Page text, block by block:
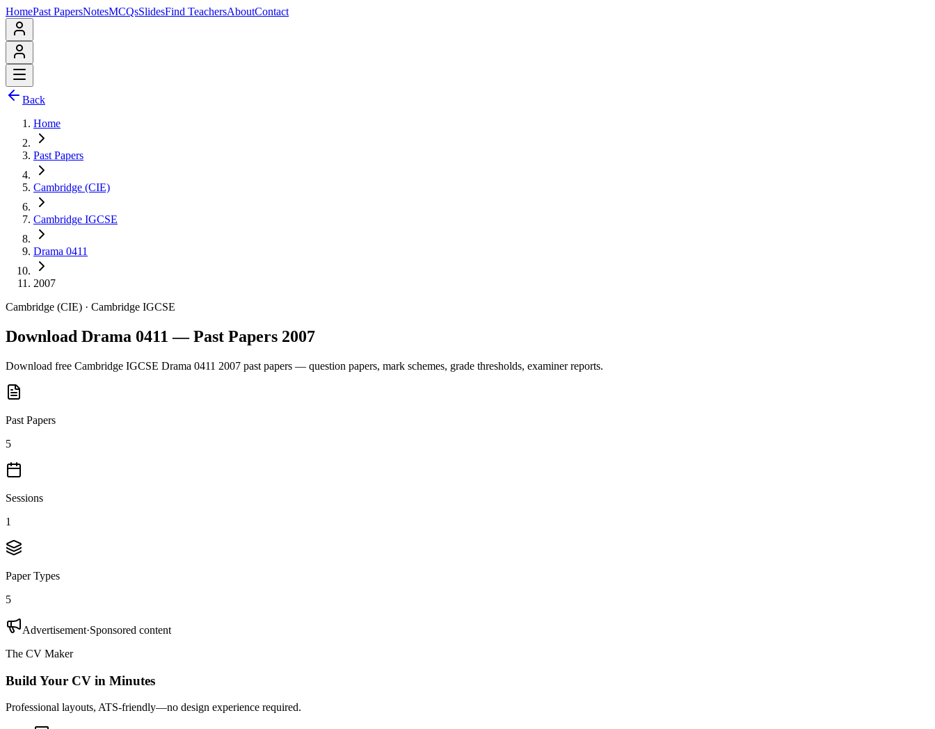
HomePast PapersNotesMCQsSlidesFind TeachersAboutContact
Back
Home
Past Papers
Cambridge (CIE)
Cambridge IGCSE
Drama 0411
2007
Cambridge (CIE) · Cambridge IGCSE
Download Drama 0411 — Past Papers 2007
Download free Cambridge IGCSE Drama 0411 2007 past papers — question papers, mark schemes, grade thresholds, examiner reports.
Past Papers
5
Sessions
1
Paper Types
5
Advertisement·Sponsored content
The CV Maker
Build Your CV in Minutes
Professional layouts, ATS-friendly—no design experience required.